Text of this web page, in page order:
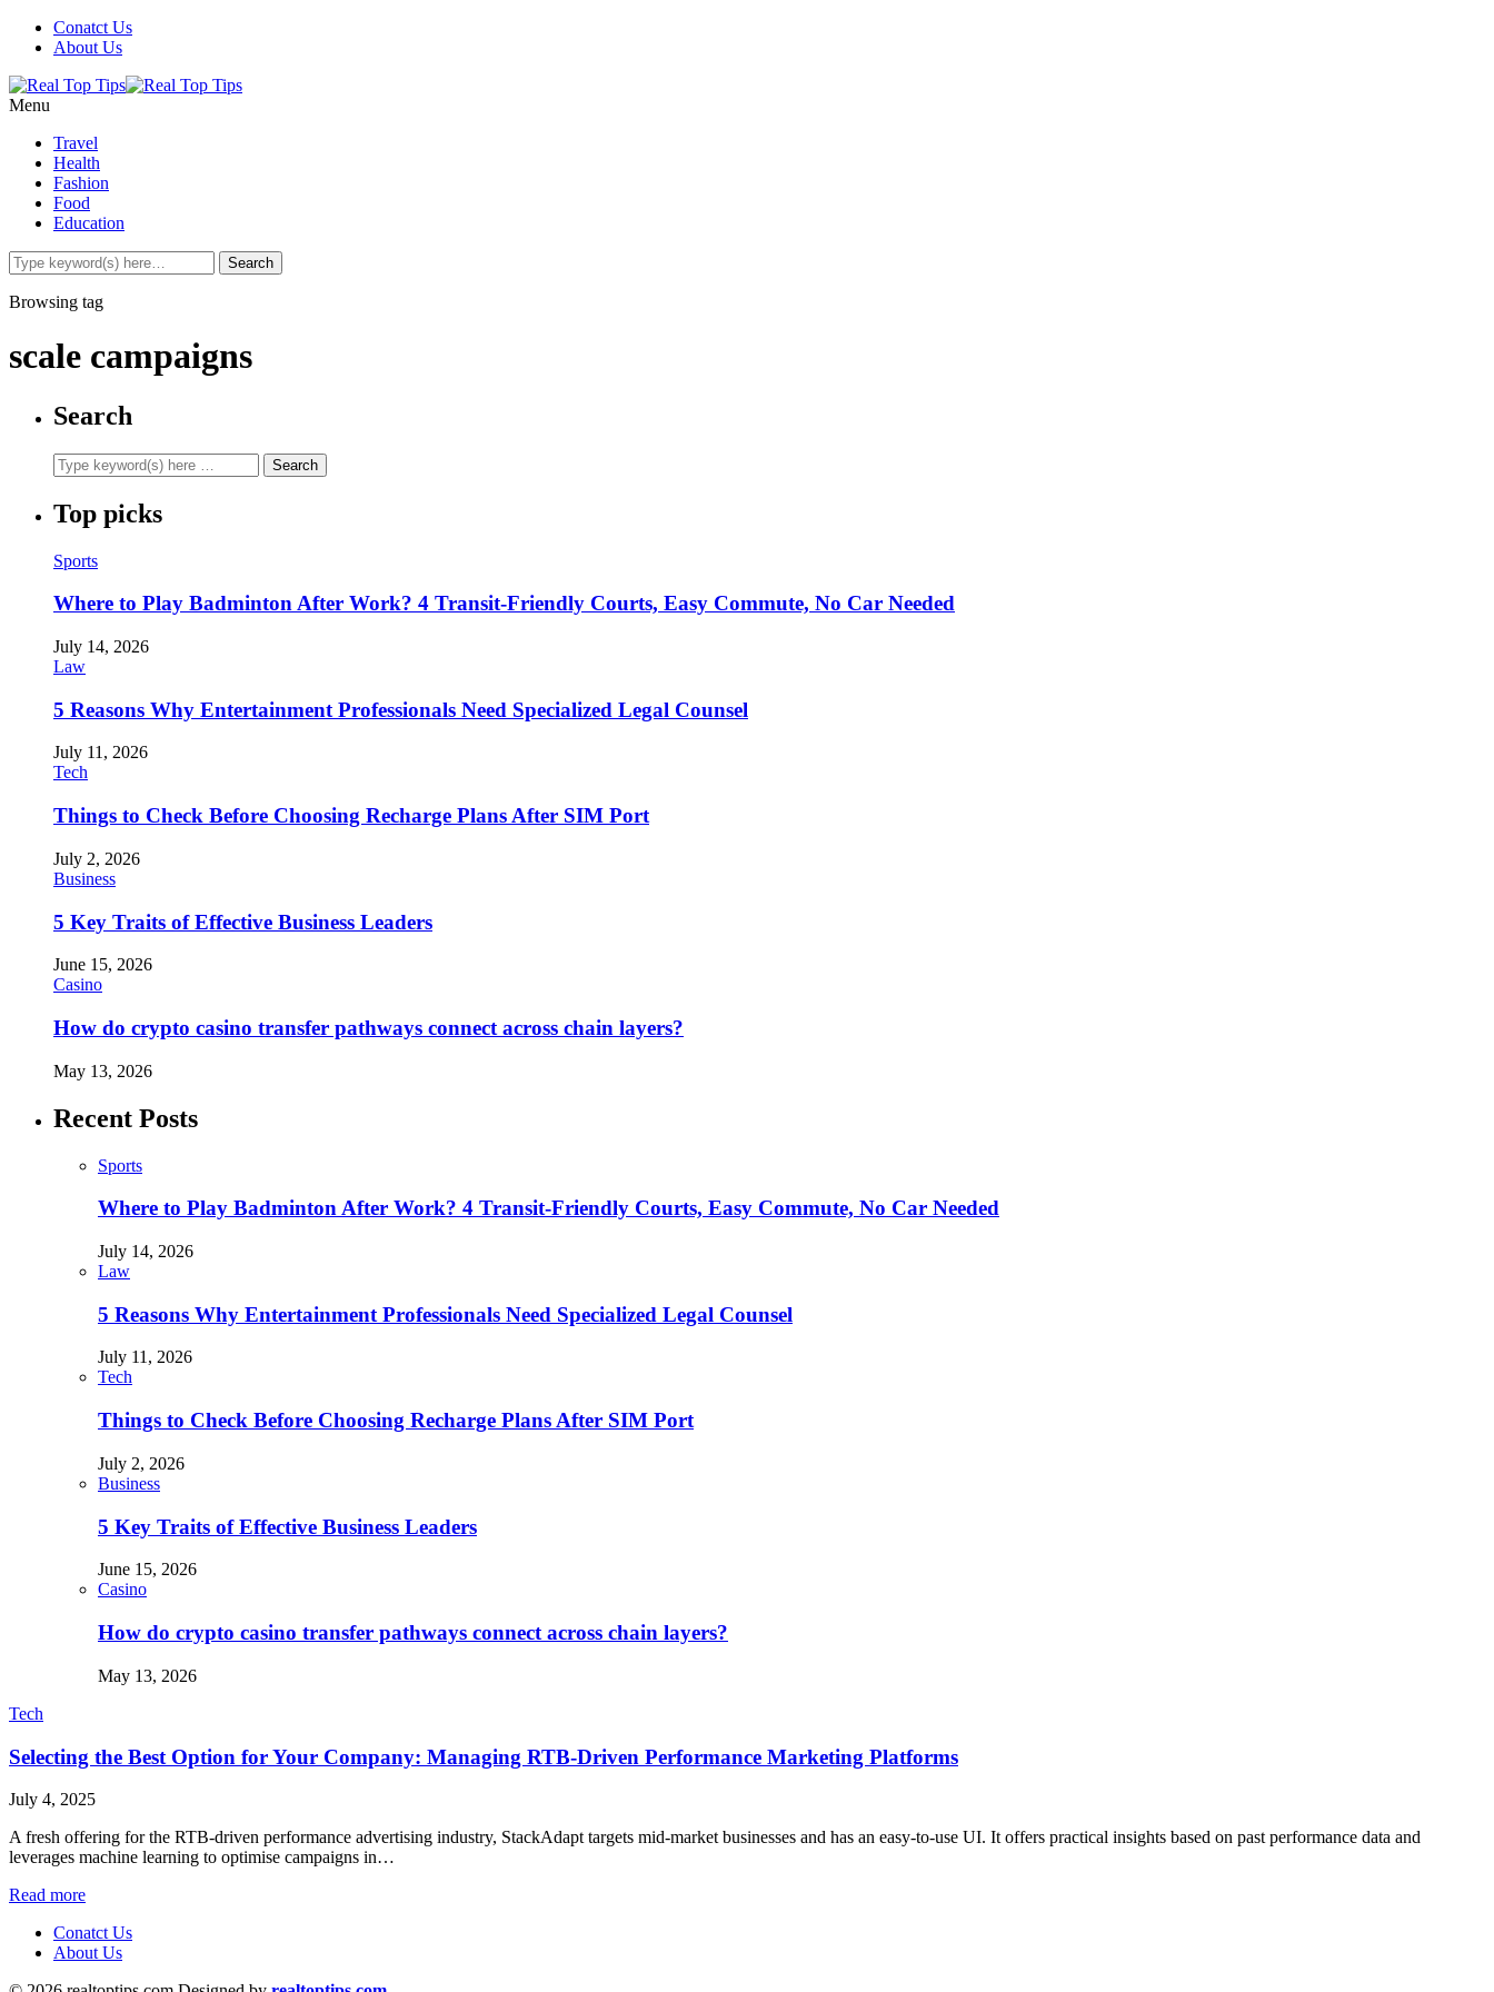
Conatct Us
About Us
Menu
Travel
Health
Fashion
Food
Education
Browsing tag
scale campaigns
Search
Top picks
Sports
Where to Play Badminton After Work? 4 Transit-Friendly Courts, Easy Commute, No Car Needed
July 14, 2026
Law
5 Reasons Why Entertainment Professionals Need Specialized Legal Counsel
July 11, 2026
Tech
Things to Check Before Choosing Recharge Plans After SIM Port
July 2, 2026
Business
5 Key Traits of Effective Business Leaders
June 15, 2026
Casino
How do crypto casino transfer pathways connect across chain layers?
May 13, 2026
Recent Posts
Sports
Where to Play Badminton After Work? 4 Transit-Friendly Courts, Easy Commute, No Car Needed
July 14, 2026
Law
5 Reasons Why Entertainment Professionals Need Specialized Legal Counsel
July 11, 2026
Tech
Things to Check Before Choosing Recharge Plans After SIM Port
July 2, 2026
Business
5 Key Traits of Effective Business Leaders
June 15, 2026
Casino
How do crypto casino transfer pathways connect across chain layers?
May 13, 2026
Tech
Selecting the Best Option for Your Company: Managing RTB-Driven Performance Marketing Platforms
July 4, 2025
A fresh offering for the RTB-driven performance advertising industry, StackAdapt targets mid-market businesses and has an easy-to-use UI. It offers practical insights based on past performance data and
leverages machine learning to optimise campaigns in…
Read more
Conatct Us
About Us